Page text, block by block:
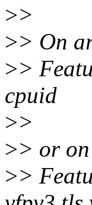
>>
>> On
>>
cpuid
>>
>> or
>>